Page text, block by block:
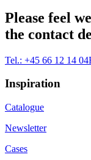
Please feel
the contact
Tel.: +45 66 12 14 04
Inspiration
Catalogue
Newsletter
Cases